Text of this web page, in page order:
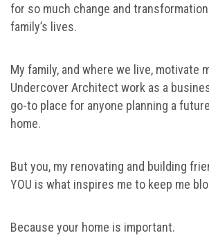
for so much change and
family’s lives.
My family, and where we live, motivate
Undercover Architect work as a
go-to place for anyone planning a
home.
But you, my renovating and building
YOU is what inspires me to keep me
Because your home is important.